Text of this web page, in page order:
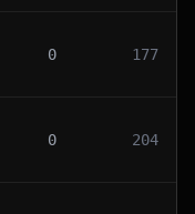
0 177
0 204